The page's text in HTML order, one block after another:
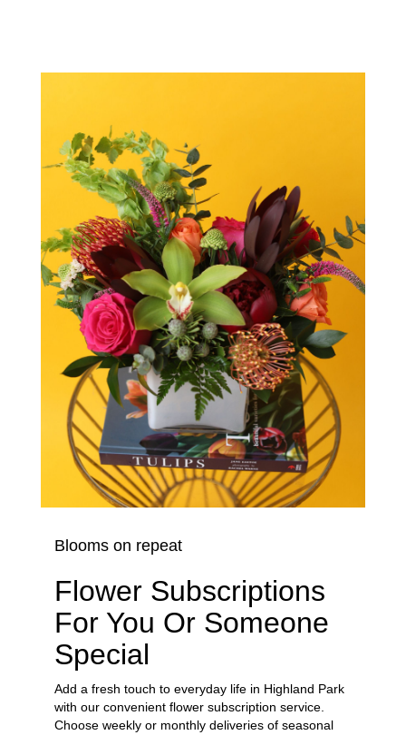
Blooms on repeat
Flower Subscriptions
For You Or Someone
Special
Add a fresh touch to everyday life in Highland Park
with our convenient flower subscription service.
Choose weekly or monthly deliveries of seasonal